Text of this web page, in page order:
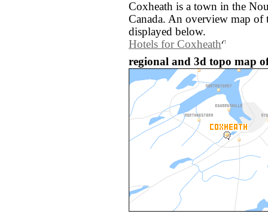
Coxheath is a town in the
Canada. An overview map of
displayed below.
Hotels for Coxheath
regional and 3d topo map